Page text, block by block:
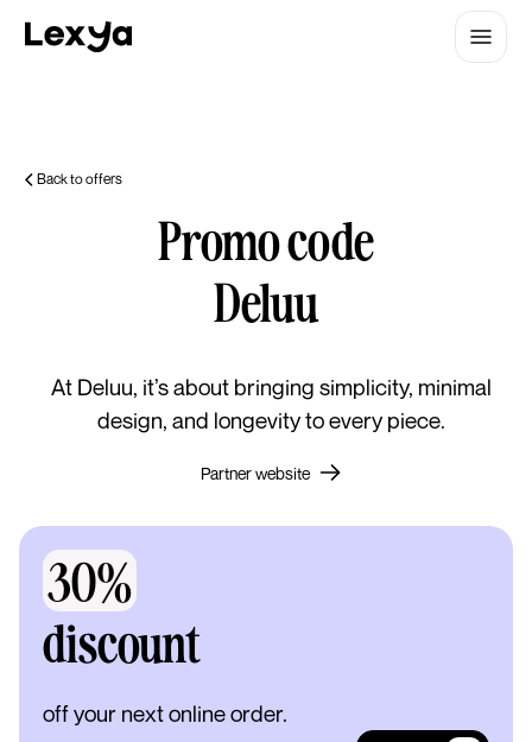
Back to offers
Promo code
Deluu
At Deluu, it’s about bringing simplicity, minimal
design, and longevity to every piece.
Partner website
30%
discount
off your next online order.